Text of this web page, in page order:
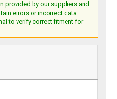
provided by our suppliers and
errors or incorrect data.
to verify correct fitment for